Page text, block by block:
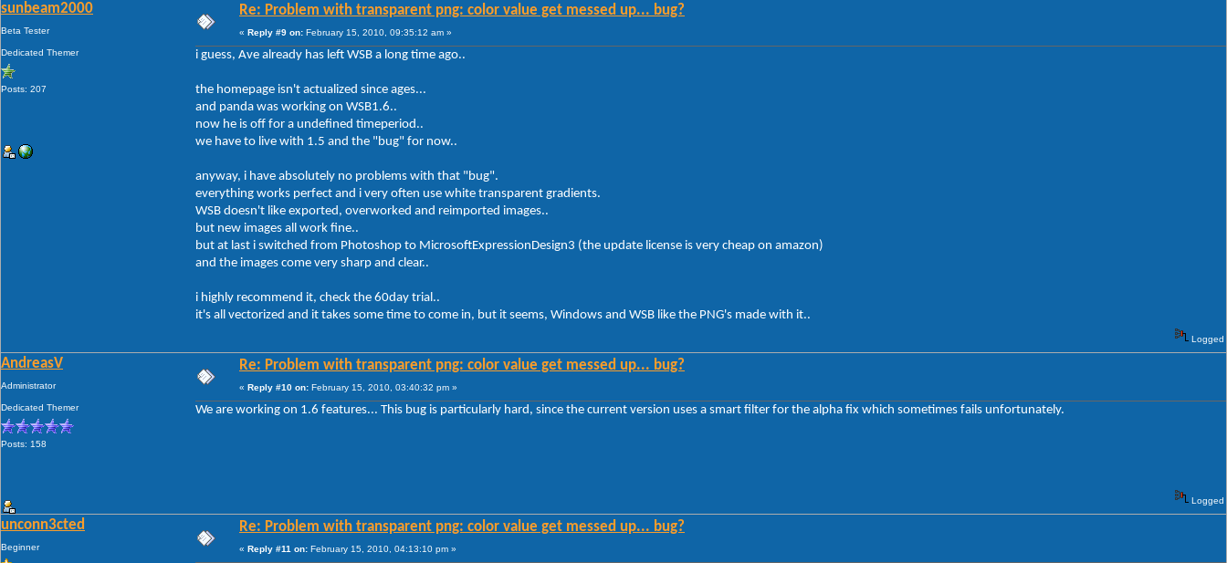
sunbeam2000
Beta Tester
Dedicated Themer
Posts: 207
Re: Problem with transparent png: color value get messed up... bug?
« Reply #9 on: February 15, 2010, 09:35:12 am »
i guess, Ave already has left WSB a long time ago..
the homepage isn't actualized since ages...
and panda was working on WSB1.6..
now he is off for a undefined timeperiod..
we have to live with 1.5 and the "bug" for now..
anyway, i have absolutely no problems with that "bug".
everything works perfect and i very often use white transparent gradients.
WSB doesn't like exported, overworked and reimported images..
but new images all work fine..
but at last i switched from Photoshop to MicrosoftExpressionDesign3 (the update license is very cheap on amazon)
and the images come very sharp and clear..
i highly recommend it, check the 60day trial..
it's all vectorized and it takes some time to come in, but it seems, Windows and WSB like the PNG's made with it..
Logged
AndreasV
Administrator
Dedicated Themer
Posts: 158
Re: Problem with transparent png: color value get messed up... bug?
« Reply #10 on: February 15, 2010, 03:40:32 pm »
We are working on 1.6 features... This bug is particularly hard, since the current version uses a smart filter for the alpha fix which sometimes fails unfortunately.
Logged
unconn3cted
Beginner
Re: Problem with transparent png: color value get messed up... bug?
« Reply #11 on: February 15, 2010, 04:13:10 pm »